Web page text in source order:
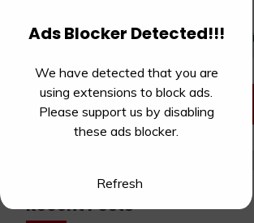
Search
for:
Recent Posts
Ads Blocker Detected!!!
We have detected that you are
using extensions to block ads.
Please support us by disabling
these ads blocker.
Refresh